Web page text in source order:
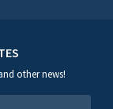
other news!